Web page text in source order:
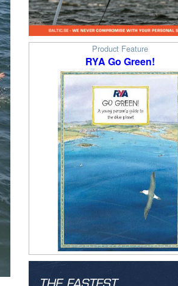
Product Feature
RYA Go Green!